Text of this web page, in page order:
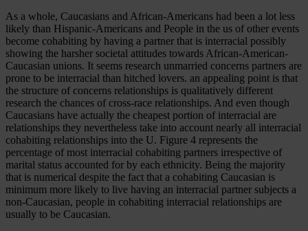
As a whole, Caucasians and African-Americans had been a lot less
likely than Hispanic-Americans and People in the us of other events
become cohabiting by having a partner that is interracial possibly
showing the harsher societal attitudes towards African-American-
Caucasian unions. It seems research unmarried concerns partners are
prone to be interracial than hitched lovers. an appealing point is that
the structure of concerns relationships is qualitatively different
research the chances of cross-race relationships. And even though
Caucasians have actually the cheapest portion of interracial are
relationships they nevertheless take into account nearly all interracial
cohabiting relationships into the U. Figure 4 represents the
percentage of most interracial cohabiting partners irrespective of
marital status accounted for by each ethnicity. Being the majority
that is numerical despite the fact that a cohabiting Caucasian is
minimum more likely to live having an interracial partner subjects a
non-Caucasian, people in cohabiting interracial relationships are
usually to be Caucasian.